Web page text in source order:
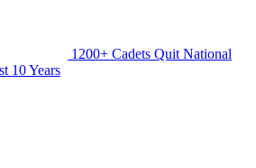
1200+ Cadets Quit National
10 Years